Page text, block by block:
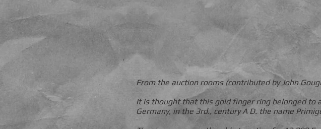
From the auction rooms (contributed by John
It is thought that this gold finger ring belonged to
Germany, in the 3rd., century A D. the name